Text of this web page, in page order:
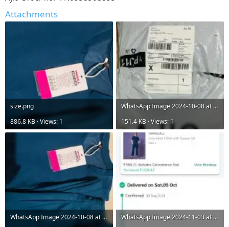
Attachments
size.png
886.8 KB · Views: 1
WhatsApp Image 2024-10-08 at 11.30.29 PM (3).jpeg
151.4 KB · Views: 1
WhatsApp Image 2024-10-08 at 11.30.29 PM (2).jpeg
WhatsApp Image 2024-11-03 at 1.45.39 PM.jpeg